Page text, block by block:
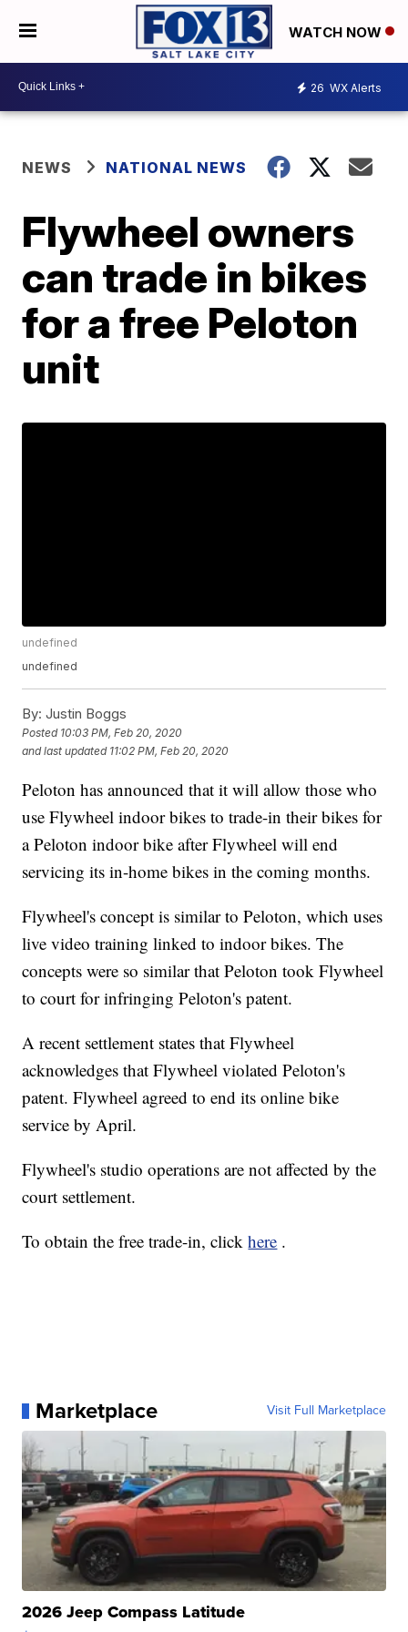
WATCH NOW
26 WX Alerts
NEWS NATIONAL NEWS
Flywheel owners
can trade in bikes
for a free Peloton
unit
undefined
undefined
By: Justin Boggs
Posted 10:03 PM, Feb 20, 2020
and last updated 11:02 PM, Feb 20, 2020
Peloton has announced that it will allow those who
use Flywheel indoor bikes to trade-in their bikes for
a Peloton indoor bike after Flywheel will end
servicing its in-home bikes in the coming months.
Flywheel's concept is similar to Peloton, which uses
live video training linked to indoor bikes. The
concepts were so similar that Peloton took Flywheel
to court for infringing Peloton's patent.
A recent settlement states that Flywheel
acknowledges that Flywheel violated Peloton's
patent. Flywheel agreed to end its online bike
service by April.
Flywheel's studio operations are not affected by the
court settlement.
To obtain the free trade-in, clickhere .
Marketplace Visit Full Marketplace
2026 Jeep Compass Latitude